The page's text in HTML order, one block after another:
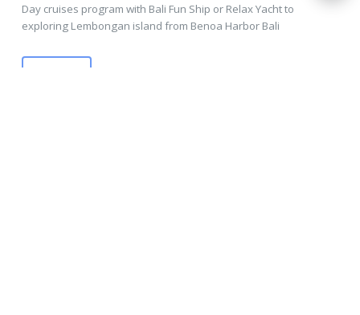
Day cruises program with Bali Fun Ship or Relax Yacht to
exploring Lembongan island from Benoa Harbor Bali